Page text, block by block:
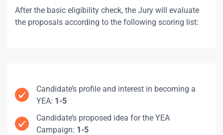
After the basic eligibility check, the Jury will evaluate
the proposals according to the following scoring list:
Candidate’s profile and interest in becoming a
YEA: 1-5
Candidate’s proposed idea for the YEA
Campaign: 1-5